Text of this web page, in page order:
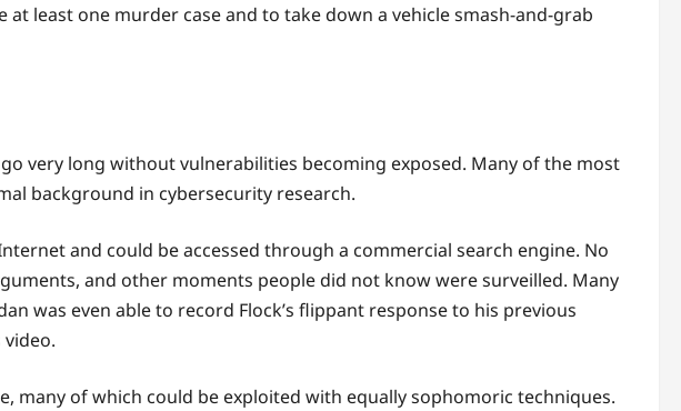
least one murder case and to take down a vehicle smash-and-grab
very long without vulnerabilities becoming exposed. Many of the most
background in cybersecurity research.
and could be accessed through a commercial search engine. No
and other moments people did not know were surveilled. Many
was even able to record Flock’s flippant response to his previous
many of which could be exploited with equally sophomoric techniques.